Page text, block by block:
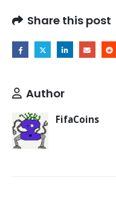
Share this post
Author
FifaCoins